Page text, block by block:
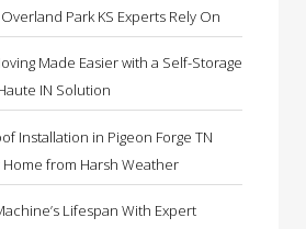
Park KS Experts Rely On
Made Easier with a Self-Storage
IN Solution
Installation in Pigeon Forge TN
from Harsh Weather
Lifespan With Expert